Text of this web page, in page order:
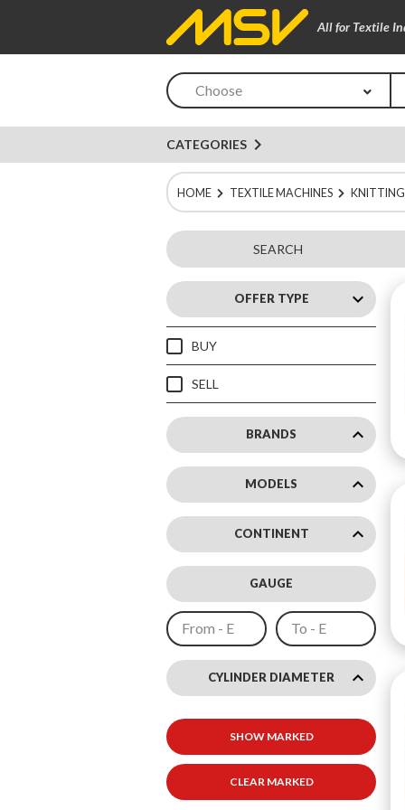
All for Textile
Choose
CATEGORIES navigate_next
HOME TEXTILE MACHINES
SEARCH
OFFER TYPE keyboard_arrow_up
BUY
SELL
BRANDS keyboard_arrow_down
MODELS keyboard_arrow_down
CONTINENT keyboard_arrow_down
GAUGE
CYLINDER DIAMETER keyboard_arrow_up
8"
11"
SHOW MARKED
CLEAR MARKED